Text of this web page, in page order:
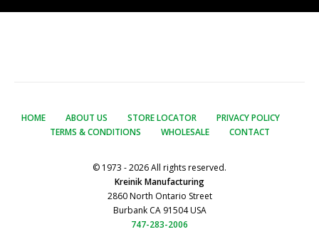
HOME ABOUT US STORE LOCATOR
PRIVACY POLICY
TERMS & CONDITIONS
WHOLESALE CONTACT
© 1973 - 2026 All rights reserved.
Kreinik Manufacturing
2860 North Ontario Street
Burbank CA 91504 USA
747-283-2006